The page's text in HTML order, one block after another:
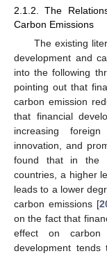
2.1.2. The
Carbon Emissions
The existing
development and
into the following
pointing out that
carbon emission
that financial
increasing foreign
innovation, and
found that in the
countries, a higher
leads to a lower
carbon emissions [
on the fact that
effect on carbon
development